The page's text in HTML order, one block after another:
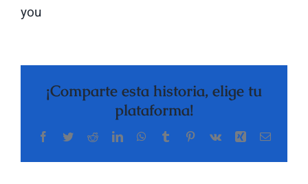
you
¡Comparte esta historia, elige tu
plataforma!
Facebook
TwitterRedditLinkedInWhatsApp
TumblrPinterest
Vk Xing Correo
Highly